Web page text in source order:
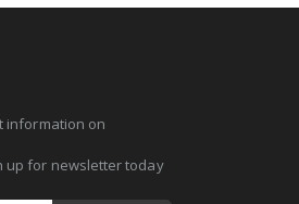
information on
up for newsletter today